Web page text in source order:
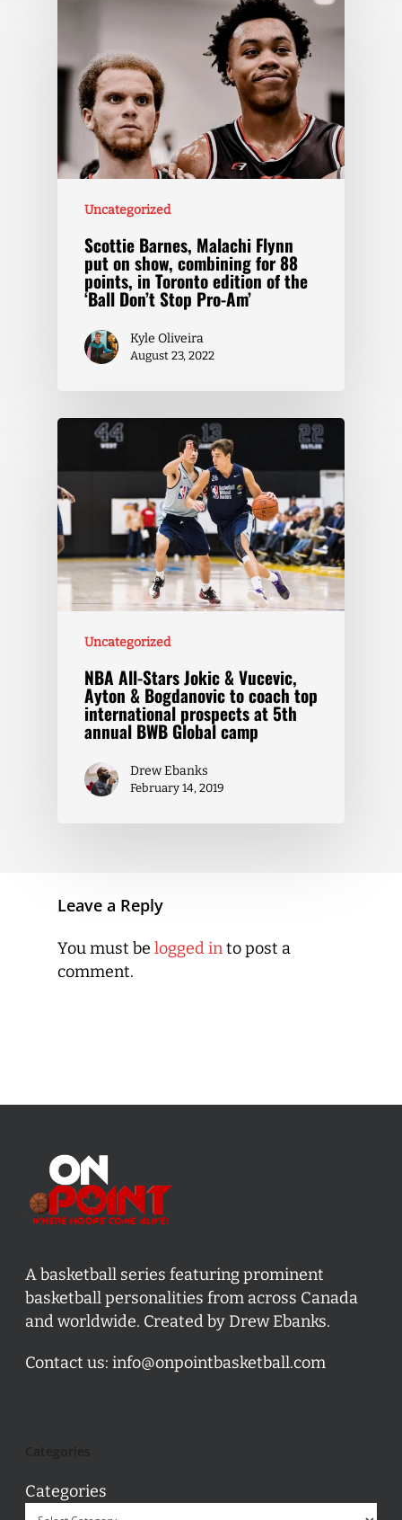
Uncategorized
Scottie Barnes, Malachi Flynn
put on show, combining for 88
points, in Toronto edition of the
‘Ball Don’t Stop Pro-Am’
Kyle Oliveira
August 23, 2022
Uncategorized
NBA All-Stars Jokic & Vucevic,
Ayton & Bogdanovic to coach top
international prospects at 5th
annual BWB Global camp
Drew Ebanks
February 14, 2019
Leave a Reply
You must be logged into post a
comment.
A basketball series featuring prominent
basketball personalities from across Canada
and worldwide. Created by Drew Ebanks.
Contact us: info@onpointbasketball.com
Categories